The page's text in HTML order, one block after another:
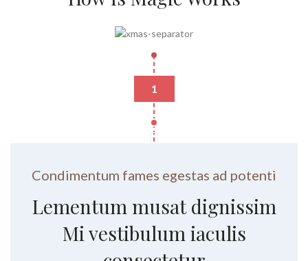
1
Condimentum fames egestas ad potenti
Lementum musat dignissim
Mi vestibulum iaculis